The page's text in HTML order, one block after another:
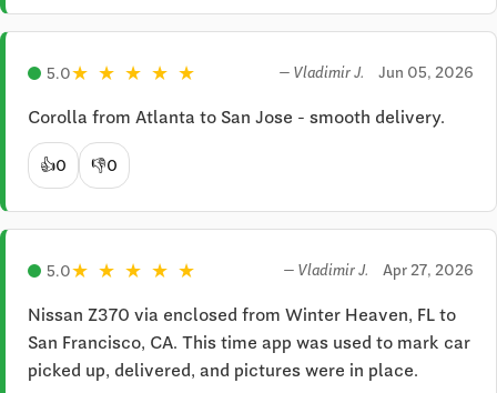
5.0★ ★ ★ ★ ★ — Vladimir J. Jun 05, 2026
Corolla from Atlanta to San Jose - smooth delivery.
👍0 👎0
5.0★ ★ ★ ★ ★ — Vladimir J. Apr 27, 2026
Nissan Z370 via enclosed from Winter Heaven, FL to
San Francisco, CA. This time app was used to mark car
picked up, delivered, and pictures were in place.